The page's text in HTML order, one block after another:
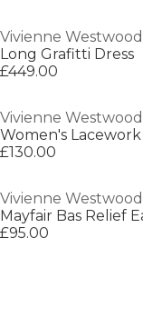
Vivienne Westwood
Long Grafitti Dress
£449.00
Vivienne Westwood
£130.00
Vivienne Westwood
Mayfair Bas Relief
£95.00